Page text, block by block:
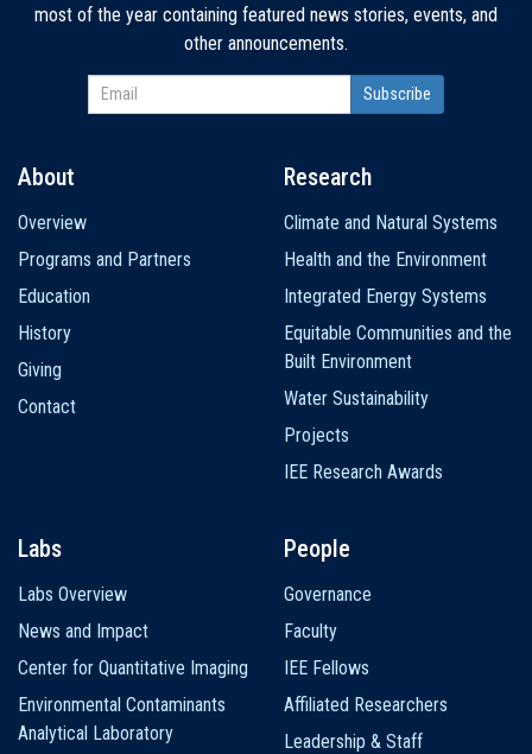
most of the year containing featured news stories, events, and
other announcements.
navigation
About
Overview
Programs and Partners
Education
History
Giving
Contact
Research
Climate and Natural Systems
Health and the Environment
Integrated Energy Systems
Equitable Communities and the
Built Environment
Water Sustainability
Projects
IEE Research Awards
Labs
Labs Overview
News and Impact
Center for Quantitative Imaging
Environmental Contaminants
Analytical Laboratory
People
Governance
Faculty
IEE Fellows
Affiliated Researchers
Leadership & Staff